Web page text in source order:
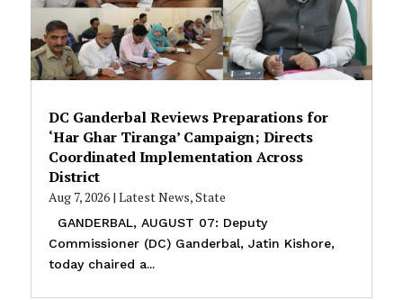
DC Ganderbal Reviews Preparations for
‘Har Ghar Tiranga’ Campaign; Directs
Coordinated Implementation Across
District
Aug 7, 2026| Latest News,State
GANDERBAL, AUGUST 07: Deputy
Commissioner (DC) Ganderbal, Jatin Kishore,
today chaired a...